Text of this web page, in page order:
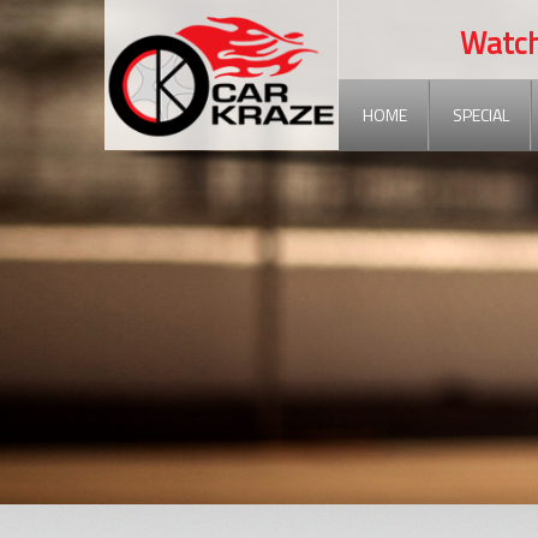
Watch
HOME SPECIAL